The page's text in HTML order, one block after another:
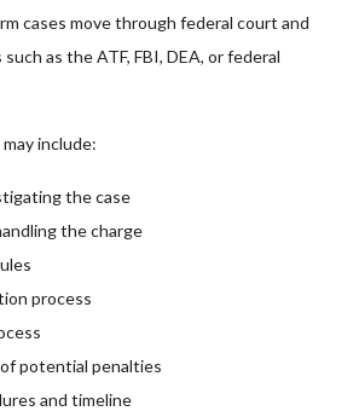
cases move through federal court and
as the ATF, FBI, DEA, or federal
include:
the case
the charge
process
potential penalties
and timeline